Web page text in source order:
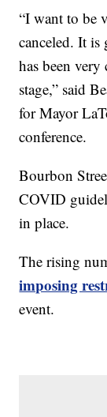
“I want to be
canceled. It
has been
stage,” said
for Mayor
conference.
Bourbon
COVID
in place.
The rising
imposing
event.